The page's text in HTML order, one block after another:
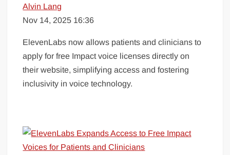
Alvin Lang
Nov 14, 2025 16:36
ElevenLabs now allows patients and clinicians to
apply for free Impact voice licenses directly on
their website, simplifying access and fostering
inclusivity in voice technology.